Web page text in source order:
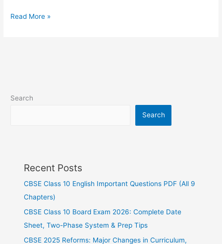
Read More »
Search
Search
Recent Posts
CBSE Class 10 English Important Questions PDF (All 9
Chapters)
CBSE Class 10 Board Exam 2026: Complete Date
Sheet, Two-Phase System & Prep Tips
CBSE 2025 Reforms: Major Changes in Curriculum,